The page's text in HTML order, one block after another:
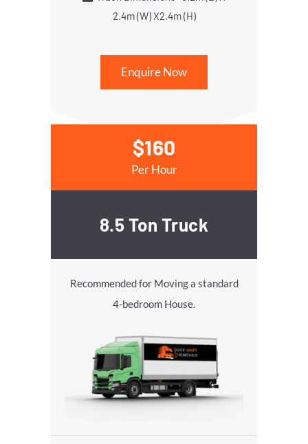
2.4m (W) X2.4m (H)
Enquire Now
$160
Per Hour
8.5 Ton Truck
Recommended for Moving a standard
4-bedroom House.